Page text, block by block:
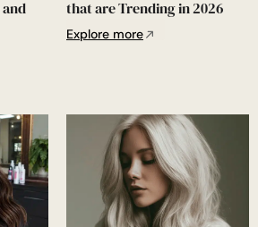
that are Trending in 2026
Explore more